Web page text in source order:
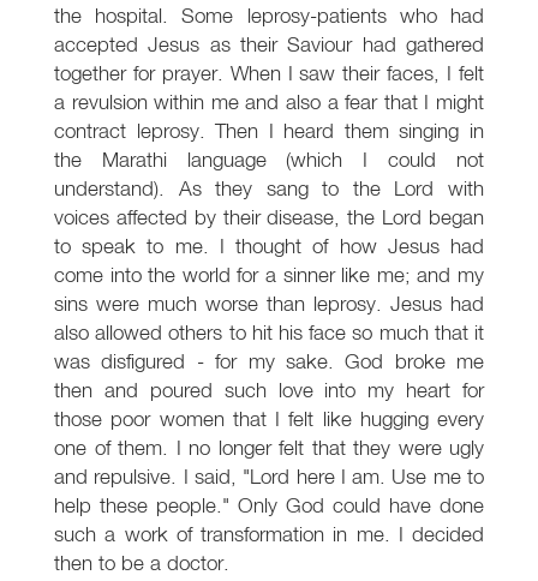
the hospital. Some leprosy-patients who had
accepted Jesus as their Saviour had gathered
together for prayer. When I saw their faces, I felt
a revulsion within me and also a fear that I might
contract leprosy. Then I heard them singing in
the Marathi language (which I could not
understand). As they sang to the Lord with
voices affected by their disease, the Lord began
to speak to me. I thought of how Jesus had
come into the world for a sinner like me; and my
sins were much worse than leprosy. Jesus had
also allowed others to hit his face so much that it
was disfigured - for my sake. God broke me
then and poured such love into my heart for
those poor women that I felt like hugging every
one of them. I no longer felt that they were ugly
and repulsive. I said, "Lord here I am. Use me to
help these people." Only God could have done
such a work of transformation in me. I decided
then to be a doctor.